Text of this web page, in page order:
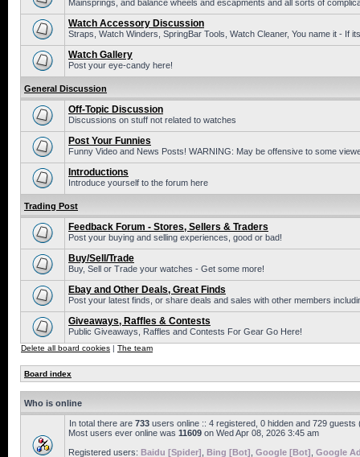
Mainsprings, and balance wheels and escapments and all sorts of
Watch Accessory Discussion
Straps, Watch Winders, SpringBar Tools, Watch Cleaner, You name it - If
Watch Gallery
Post your eye-candy here!
General Discussion
Off-Topic Discussion
Discussions on stuff not related to watches
Post Your Funnies
Funny Video and News Posts! WARNING: May be offensive to some
Introductions
Introduce yourself to the forum here
Trading Post
Feedback Forum - Stores, Sellers & Traders
Post your buying and selling experiences, good or bad!
Buy/Sell/Trade
Buy, Sell or Trade your watches - Get some more!
Ebay and Other Deals, Great Finds
Post your latest finds, or share deals and sales with other members
Giveaways, Raffles & Contests
Public Giveaways, Raffles and Contests For Gear Go Here!
Delete all board cookies | The team
Board index
Who is online
In total there are 733 users online :: 4 registered, 0 hidden and 729
Most users ever online was 11609 on Wed Apr 08, 2026 3:45 am
Registered users: Baidu [Spider] Bing [Bot] Google [Bot] Google